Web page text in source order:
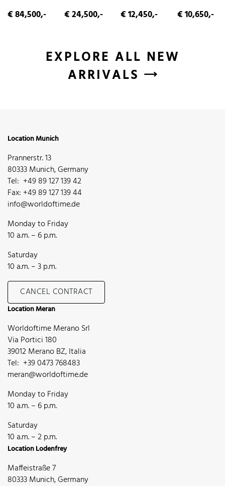
€ 84,500,- € 24,500,- € 12,450,- € 10,650,-
EXPLORE ALL NEW
ARRIVALS
Location Munich
Prannerstr. 13
80333 Munich, Germany
Tel: +49 89 127 139 42
Fax: +49 89 127 139 44
info@worldoftime.de
Monday to Friday
10 a.m. – 6 p.m.
Saturday
10 a.m. – 3 p.m.
CANCEL CONTRACT
Location Meran
Worldoftime Merano Srl
Via Portici 180
39012 Merano BZ, Italia
Tel: +39 0473 768483
meran@worldoftime.de
Monday to Friday
10 a.m. – 6 p.m.
Saturday
10 a.m. – 2 p.m.
Location Lodenfrey
Maffeistraße 7
80333 Munich, Germany